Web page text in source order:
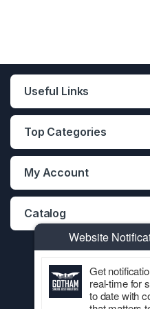
Useful Links
Top Categories
My Account
Catalog
Website
Get
real-time for
to date with